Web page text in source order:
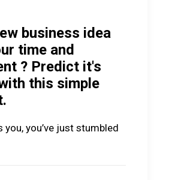
business idea
time and
? Predict it's
this simple
you’ve just stumbled